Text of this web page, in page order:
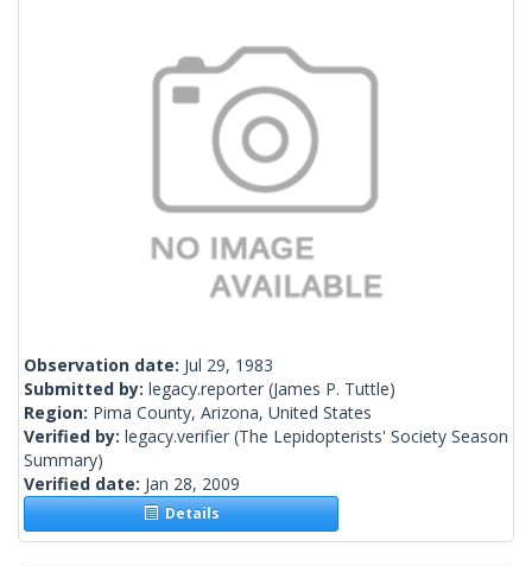
Observation date: Jul 29, 1983
Submitted by: legacy.reporter (James P. Tuttle)
Region: Pima County, Arizona, United States
Verified by: legacy.verifier (The Lepidopterists' Society Season
Summary)
Verified date: Jan 28, 2009
Details